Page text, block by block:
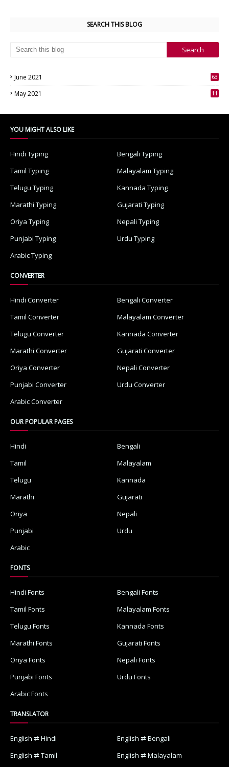
SEARCH THIS BLOG
June 2021
63
May 2021
11
YOU MIGHT ALSO LIKE
Hindi Typing
Bengali Typing
Tamil Typing
Malayalam Typing
Telugu Typing
Kannada Typing
Marathi Typing
Gujarati Typing
Oriya Typing
Nepali Typing
Punjabi Typing
Urdu Typing
Arabic Typing
CONVERTER
Hindi Converter
Bengali Converter
Tamil Converter
Malayalam Converter
Telugu Converter
Kannada Converter
Marathi Converter
Gujarati Converter
Oriya Converter
Nepali Converter
Punjabi Converter
Urdu Converter
Arabic Converter
OUR POPULAR PAGES
Hindi
Bengali
Tamil
Malayalam
Telugu
Kannada
Marathi
Gujarati
Oriya
Nepali
Punjabi
Urdu
Arabic
FONTS
Hindi Fonts
Bengali Fonts
Tamil Fonts
Malayalam Fonts
Telugu Fonts
Kannada Fonts
Marathi Fonts
Gujarati Fonts
Oriya Fonts
Nepali Fonts
Punjabi Fonts
Urdu Fonts
Arabic Fonts
TRANSLATOR
English ⇄ Hindi
English ⇄ Bengali
English ⇄ Tamil
English ⇄ Malayalam